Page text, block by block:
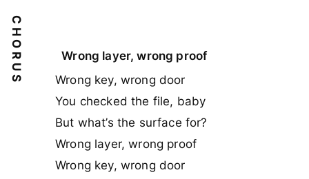
CHORUS
Wrong layer, wrong proof
Wrong key, wrong door
You checked the file, baby
But what’s the surface for?
Wrong layer, wrong proof
Wrong key, wrong door